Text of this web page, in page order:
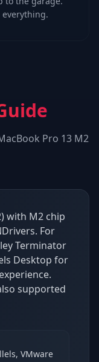
Pro 13 M2
with M2 chip
For
Terminator
Desktop for
supported
VMware